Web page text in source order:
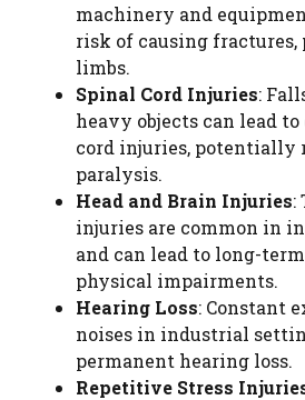
machinery and
risk of causing
limbs.
Spinal Cord Injuries:
heavy objects can lead
cord injuries, potentially
paralysis.
Head and Brain Injuries:
injuries are common in
and can lead to long-
physical impairments.
Hearing Loss: Constant
noises in industrial
permanent hearing loss.
Repetitive Stress